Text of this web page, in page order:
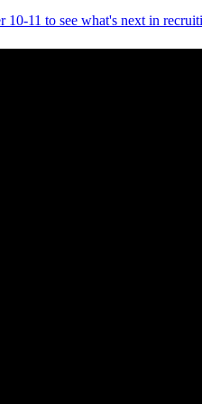
10-11 to see what's next in